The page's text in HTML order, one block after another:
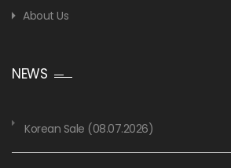
About Us
NEWS
Korean Sale (08.07.2026)